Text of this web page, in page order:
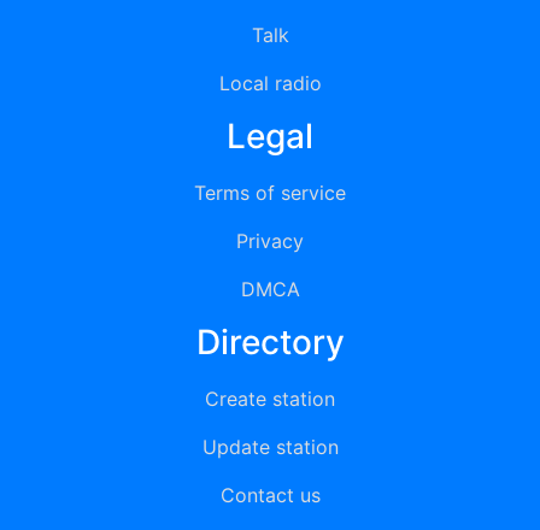
Talk
Local radio
Legal
Terms of service
Privacy
DMCA
Directory
Create station
Update station
Contact us